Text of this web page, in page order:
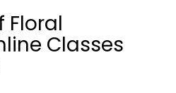
Floral
Classes